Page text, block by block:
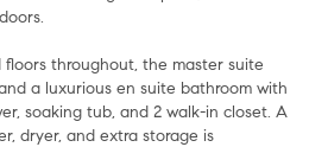
floors throughout, the master suite
a luxurious en suite bathroom with
soaking tub, and 2 walk-in closet. A
dryer, and extra storage is